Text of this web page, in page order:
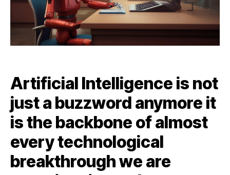
Artificial Intelligence is not
just a buzzword anymore it
is the backbone of almost
every technological
breakthrough we are